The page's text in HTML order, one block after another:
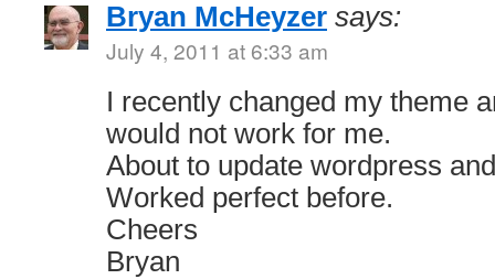
Bryan McHeyzer says:
July 4, 2011 at 6:33 am
I recently changed my theme
would not work for me.
About to update wordpress
Worked perfect before.
Cheers
Bryan